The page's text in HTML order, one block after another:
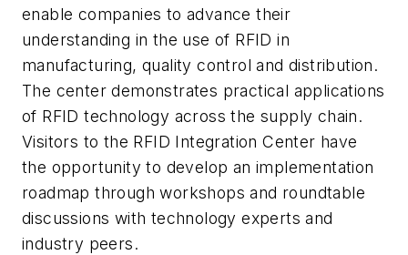
enable companies to advance their
understanding in the use of RFID in
manufacturing, quality control and distribution.
The center demonstrates practical applications
of RFID technology across the supply chain.
Visitors to the RFID Integration Center have
the opportunity to develop an implementation
roadmap through workshops and roundtable
discussions with technology experts and
industry peers.